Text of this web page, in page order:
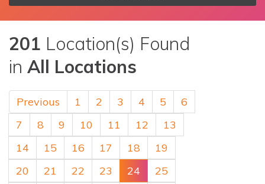
201 Location(s) Found
in All Locations
Previous 1 2 3 4 5
6
7
8 9 10 11 12
13
14
15 16 17 18
19
20
21 22 23 24
25